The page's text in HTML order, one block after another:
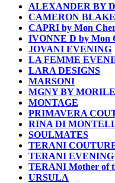
ALEXANDER BY
CAMERON BLAKE
CAPRI by Mon
IVONNE D by Mon
JOVANI EVENING
LA FEMME
LARA DESIGNS
MARSONI
MGNY BY
MONTAGE
PRIMAVERA
RINA DI
SOULMATES
TERANI
TERANI EVENING
TERANI Mother of
URSULA